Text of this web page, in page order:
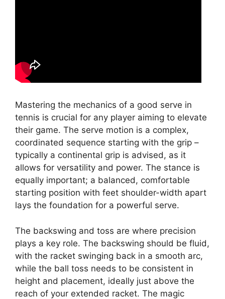
Mastering the mechanics of a good serve in
tennis is crucial for any player aiming to elevate
their game. The serve motion is a complex,
coordinated sequence starting with the grip –
typically a continental grip is advised, as it
allows for versatility and power. The stance is
equally important; a balanced, comfortable
starting position with feet shoulder-width apart
lays the foundation for a powerful serve.
The backswing and toss are where precision
plays a key role. The backswing should be fluid,
with the racket swinging back in a smooth arc,
while the ball toss needs to be consistent in
height and placement, ideally just above the
reach of your extended racket. The magic